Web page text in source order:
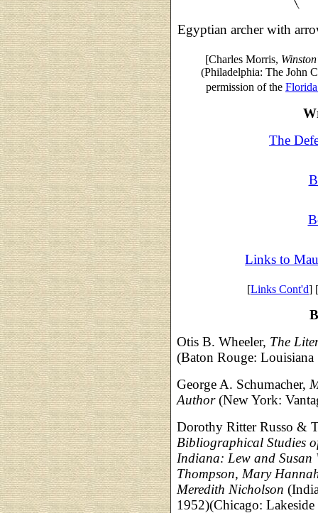
Egyptian archer with
[Charles Morris,
(Philadelphia: The John
permission of the
The
Links to
[Links Cont'd] [
Otis B. Wheeler, The
(Baton Rouge: Louisiana
George A. Schumacher,
Author(New York:
Dorothy Ritter Russo &
Bibliographical Studies
Indiana: Lew and
Thompson, Mary
Meredith Nicholson
1952)(Chicago: Lakeside